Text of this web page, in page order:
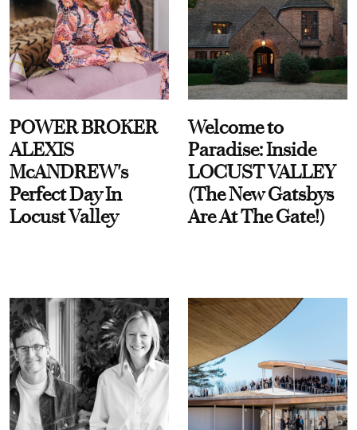
POWER BROKER
ALEXIS
McANDREW's
Perfect Day In
Locust Valley
Welcome to
Paradise: Inside
LOCUST VALLEY
(The New Gatsbys
Are At The Gate!)